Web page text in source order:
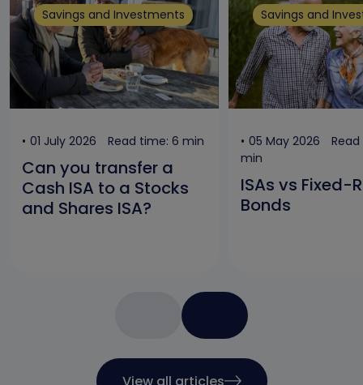
Savings and Investments
01 July 2026 Read time: 6 min
Can you transfer a
Cash ISA to a Stocks
and Shares ISA?
Savings and
05 May 2026
min
ISAs vs Fixed-
Bonds
View all articles